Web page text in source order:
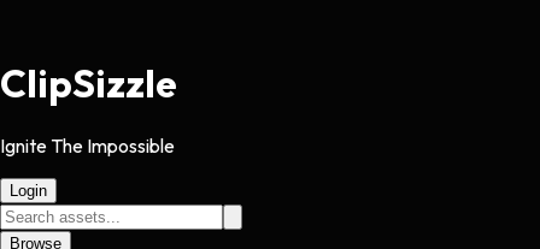
ClipSizzle
Ignite The Impossible
Login
Browse